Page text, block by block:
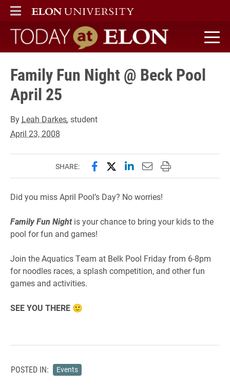
ELON
MAIN MENU
Today at Elon home
Family Fun Night @ Beck Pool
April 25
By Leah Darkes, student
April 23, 2008
SHARE: Share this page on Facebook
Share this page on X
Share this page on
Email this page to
Print this page
Did you miss April Pool’s Day? No worries!
Family Fun Night is your chance to bring your kids to the
pool for fun and games!
Join the Aquatics Team at Belk Pool Friday from 6-8pm
for noodles races, a splash competition, and other fun
games and activities.
SEE YOU THERE 🙂
POSTED IN: Events